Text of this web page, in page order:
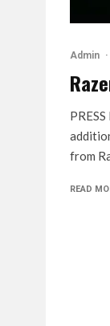
Admin ·
from
READ